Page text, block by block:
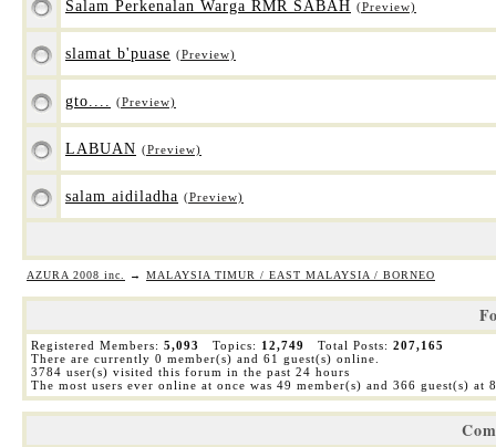
Salam Perkenalan Warga RMR SABAH (Preview)
slamat b'puase (Preview)
gto.... (Preview)
LABUAN (Preview)
salam aidiladha (Preview)
AZURA 2008 inc. → MALAYSIA TIMUR / EAST MALAYSIA / BORNEO
Registered Members: 5,093 Topics: 12,749 Total Posts: 207,165
There are currently 0 member(s) and 61 guest(s) online
3784 user(s) visited this forum in the past 24 hours
The most users ever online at once was 49 member(s) and 366 guest(s) at